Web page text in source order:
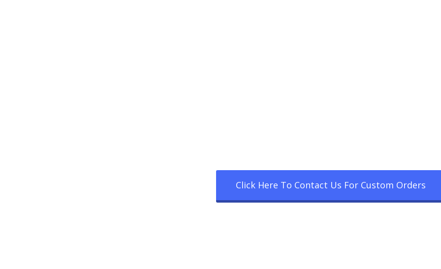
Click Here To Contact Us For Custom Orders